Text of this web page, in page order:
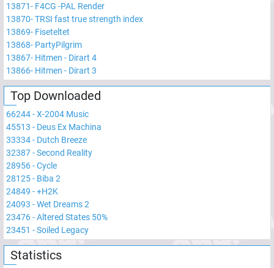
13871- F4CG -PAL Render
13870-TRSI fast true strength index
13869- Fiseteltet
13868- PartyPilgrim
13867- Hitmen - Dirart 4
13866- Hitmen - Dirart 3
Top Downloaded
66244-X-2004 Music
45513 - Deus Ex Machina
33334- Dutch Breeze
32387-Second Reality
28956-Cycle
28125- Biba 2
24849 -+H2K
24093 -Wet Dreams 2
23476-Altered States 50%
23451 -Soiled Legacy
Statistics